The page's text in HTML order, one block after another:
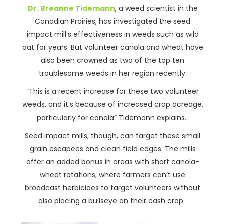
Dr. Breanne Tidemann, a weed scientist in the
Canadian Prairies, has investigated the seed
impact mill’s effectiveness in weeds such as wild
oat for years. But volunteer canola and wheat have
also been crowned as two of the top ten
troublesome weeds in her region recently.
“This is a recent increase for these two volunteer
weeds, and it’s because of increased crop acreage,
particularly for canola” Tidemann explains.
Seed impact mills, though, can target these small
grain escapees and clean field edges. The mills
offer an added bonus in areas with short canola-
wheat rotations, where farmers can’t use
broadcast herbicides to target volunteers without
also placing a bullseye on their cash crop.